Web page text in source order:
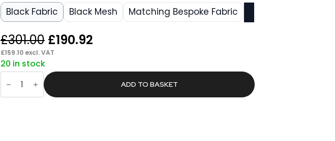
Black Fabric Black Mesh Matching Bespoke Fabric
£301.00 Original
price
was:
£190.92
is:
£190.92.
£159.10 excl. VAT
20 in stock
Scout
Deluxe
Medium
Back
ADD TO BASKET